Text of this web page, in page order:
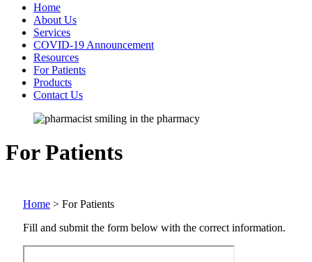
Home
About Us
Services
COVID-19 Announcement
Resources
For Patients
Products
Contact Us
For Patients
Home > For Patients
Fill and submit the form below with the correct information.